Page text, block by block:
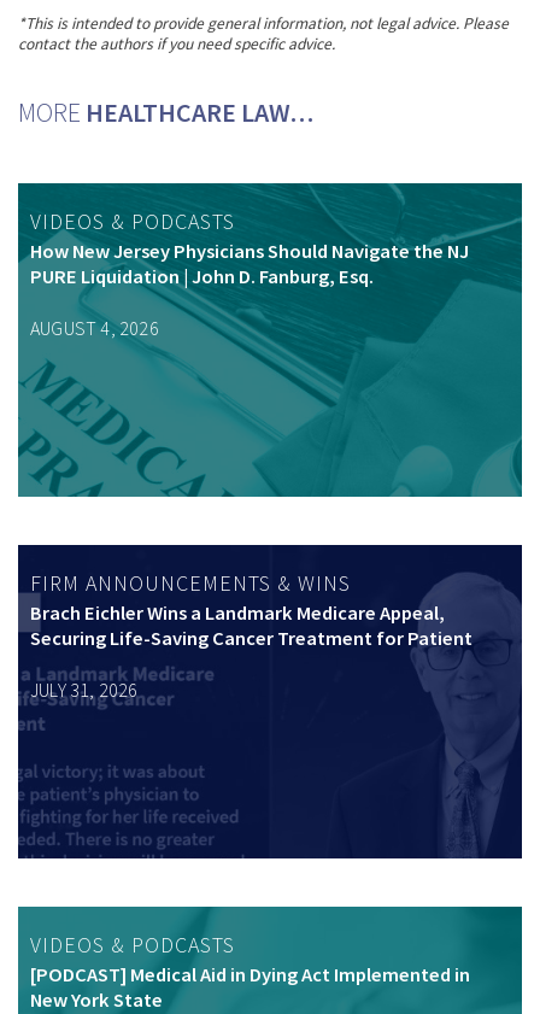
*This is intended to provide general information, not legal advice. Please
contact the authors if you need specific advice.
MORE HEALTHCARE LAW…
VIDEOS & PODCASTS
How New Jersey Physicians Should Navigate the NJ
PURE Liquidation | John D. Fanburg, Esq.
AUGUST 4, 2026
FIRM ANNOUNCEMENTS & WINS
Brach Eichler Wins a Landmark Medicare Appeal,
Securing Life-Saving Cancer Treatment for Patient
JULY 31, 2026
VIDEOS & PODCASTS
[PODCAST] Medical Aid in Dying Act Implemented in
New York State